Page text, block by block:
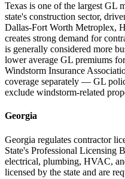
Texas is one of the largest GL
state's construction sector,
Dallas-Fort Worth Metroplex,
creates strong demand for
is generally considered more
lower average GL premiums
Windstorm Insurance
coverage separately — GL
exclude windstorm-related
Georgia
Georgia regulates contractor
State's Professional Licensing
electrical, plumbing, HVAC,
licensed by the state and are